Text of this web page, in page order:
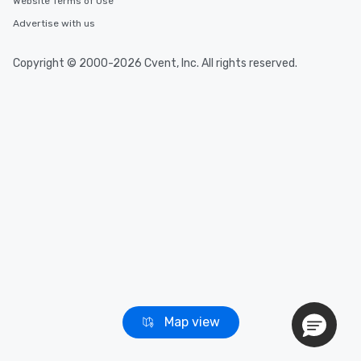
Map view
Advertise with us
Copyright © 2000-2026 Cvent, Inc. All rights reserved.